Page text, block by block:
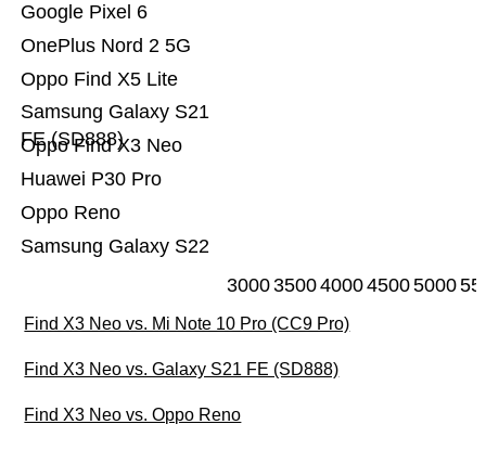
Samsung Galaxy S22
Oppo Reno
Huawei P30 Pro
Oppo Find X3 Neo
Samsung Galaxy S21
FE (SD888)
Oppo Find X5 Lite
OnePlus Nord 2 5G
Google Pixel 6
30003500400045005000
Find X3 Neo vs. Mi Note 10 Pro (CC9 Pro)
Find X3 Neo vs. Galaxy S21 FE (SD888)
Find X3 Neo vs. Oppo Reno